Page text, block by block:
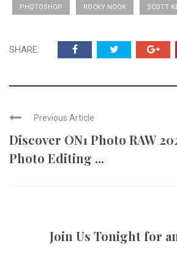
PHOTOSHOP ROCKY NOOK SCOTT
SHARE:
Previous Article
Discover ON1 Photo RAW
Photo Editing ...
Join Us Tonight for